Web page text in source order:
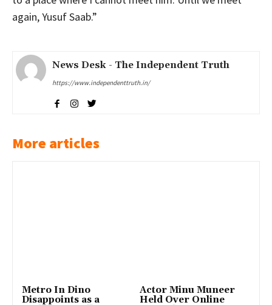
again, Yusuf Saab.”
News Desk - The Independent Truth
https://www.independenttruth.in/
More articles
Metro In Dino
Disappoints as a
Actor Minu Muneer
Held Over Online